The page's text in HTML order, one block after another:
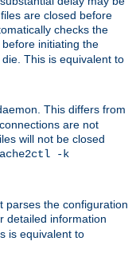
are closed before
checks the
before initiating the
This is equivalent to
This differs from
are not
will not be closed
-k
parses the configuration
detailed information
is equivalent to